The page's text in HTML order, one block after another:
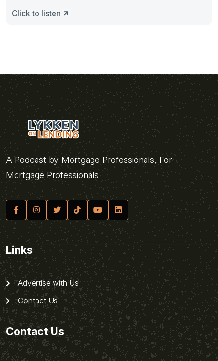
Click to listen
A Podcast by Mortgage Professionals, For
Mortgage Professionals
Links
Advertise with Us
Contact Us
Contact Us